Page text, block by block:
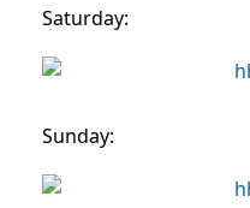
Saturday:
Sunday: